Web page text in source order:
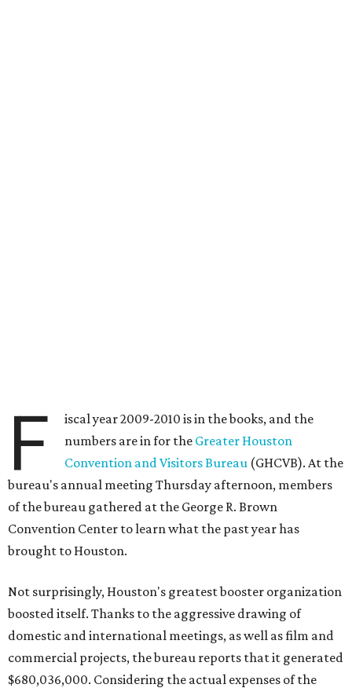
F
iscal year 2009-2010 is in the books, and the
numbers are in for the Greater Houston
Convention and Visitors Bureau (GHCVB). At the
bureau's annual meeting Thursday afternoon, members
of the bureau gathered at the George R. Brown
Convention Center to learn what the past year has
brought to Houston.
Not surprisingly, Houston's greatest booster organization
boosted itself. Thanks to the aggressive drawing of
domestic and international meetings, as well as film and
commercial projects, the bureau reports that it generated
$680,036,000. Considering the actual expenses of the